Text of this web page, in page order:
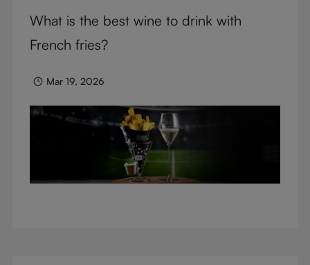
glasses.
What is the best wine to drink with
French fries?
Mar 19, 2026